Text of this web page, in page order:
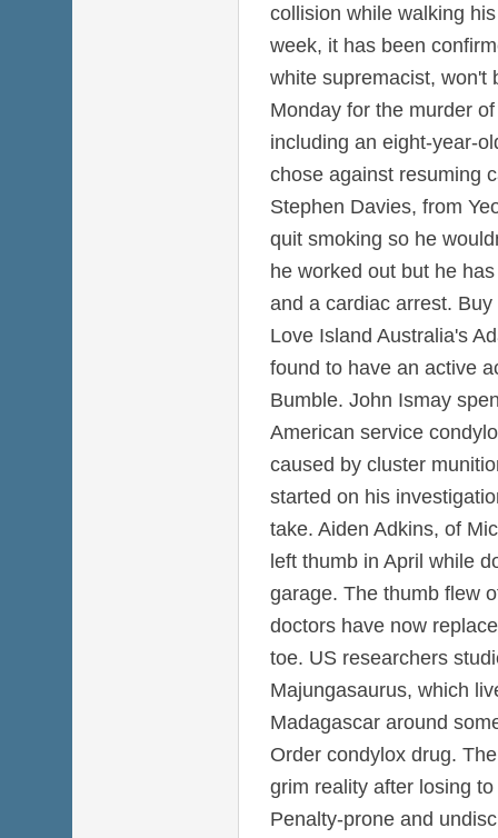
collision while walking
week, it has been
white supremacist, won't
Monday for the murder
including an eight-year-
chose against resuming
Stephen Davies, from
quit smoking so he
he worked out but he
and a cardiac arrest.
Love Island Australia's
found to have an active
Bumble. John Ismay
American service
caused by cluster
started on his
take. Aiden Adkins, of
left thumb in April while
garage. The thumb flew
doctors have now
toe. US researchers
Majungasaurus, which
Madagascar around
Order condylox drug.
grim reality after losing
Penalty-prone and